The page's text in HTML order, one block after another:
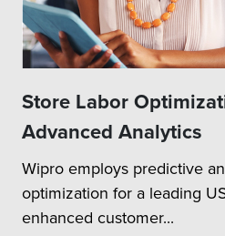
Store Labor
Advanced Analytics
Wipro employs predictive
optimization for a leading
enhanced customer...